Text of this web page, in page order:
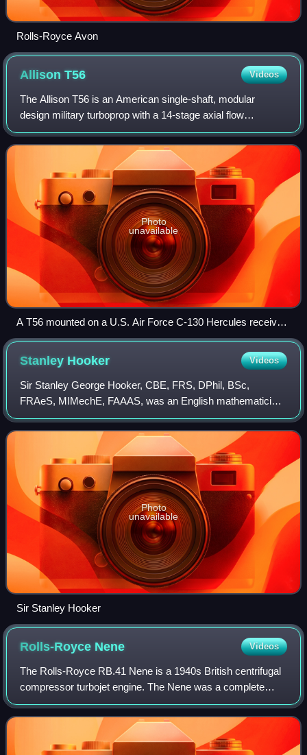
Rolls-Royce Avon
AllisonT56 Videos
The Allison T56 is an American single-shaft, modular
design military turboprop with a 14-stage axial flow
compressor driven by a four-stage turbine. It was originally
developed by the Allison Engine C
Photo
unavailable
A T56 mounted on a U.S. Air Force C-130 Hercules receives
maintenance.
Stanley Hooker Videos
Sir Stanley George Hooker, CBE, FRS, DPhil, BSc,
FRAeS, MIMechE, FAAAS, was an English mathematician
and jet engine engineer.
Photo
unavailable
Sir Stanley Hooker
Rolls-Royce Nene Videos
The Rolls-Royce RB.41 Nene is a 1940s British centrifugal
compressor turbojet engine. The Nene was a complete
redesign, rather than a scaled-up Rolls-Royce Derwent,
with a design target of 5,000 lbf,